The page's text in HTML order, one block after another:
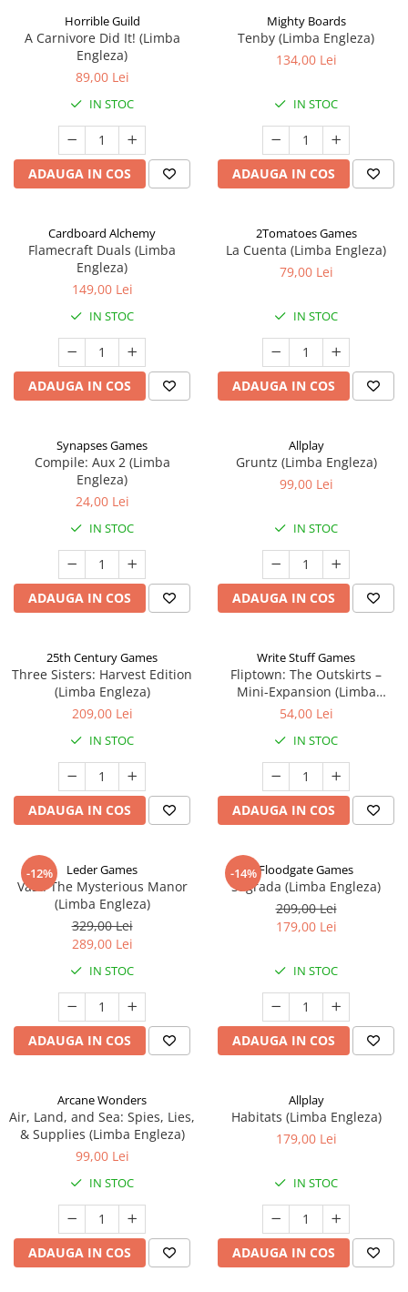
Horrible Guild
A Carnivore Did It! (Limba
Engleza)
89,00 Lei
IN STOC
ADAUGA IN COS
Mighty Boards
Tenby (Limba Engleza)
134,00 Lei
IN STOC
ADAUGA IN COS
Cardboard Alchemy
Flamecraft Duals (Limba
Engleza)
149,00 Lei
IN STOC
ADAUGA IN COS
2Tomatoes Games
La Cuenta (Limba Engleza)
79,00 Lei
IN STOC
ADAUGA IN COS
Synapses Games
Compile: Aux 2 (Limba
Engleza)
24,00 Lei
IN STOC
ADAUGA IN COS
Allplay
Gruntz (Limba Engleza)
99,00 Lei
IN STOC
ADAUGA IN COS
25th Century Games
Three Sisters: Harvest Edition
(Limba Engleza)
209,00 Lei
IN STOC
ADAUGA IN COS
Write Stuff Games
Fliptown: The Outskirts –
Mini-Expansion (Limba
Engleza)
54,00 Lei
IN STOC
ADAUGA IN COS
-12% Leder Games
Vast: The Mysterious Manor
(Limba Engleza)
329,00 Lei
289,00 Lei
IN STOC
ADAUGA IN COS
-14%Floodgate Games
Sagrada (Limba Engleza)
209,00 Lei
179,00 Lei
IN STOC
ADAUGA IN COS
Arcane Wonders
Air, Land, and Sea: Spies, Lies,
& Supplies (Limba Engleza)
99,00 Lei
IN STOC
ADAUGA IN COS
Allplay
Habitats (Limba Engleza)
179,00 Lei
IN STOC
ADAUGA IN COS